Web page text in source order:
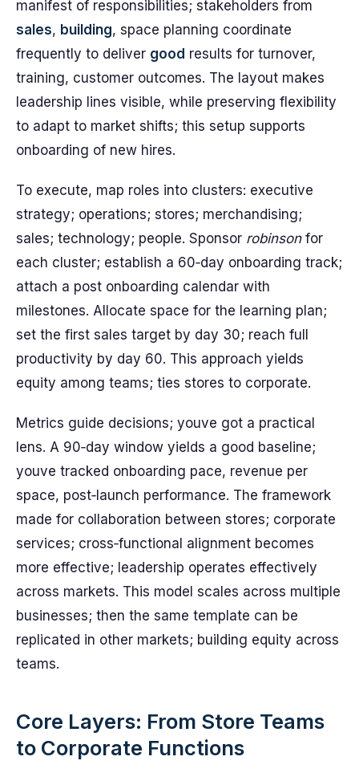
manifest of responsibilities; stakeholders from
sales, building, space planning coordinate
frequently to deliver good results for turnover,
training, customer outcomes. The layout makes
leadership lines visible, while preserving flexibility
to adapt to market shifts; this setup supports
onboarding of new hires.
To execute, map roles into clusters: executive
strategy; operations; stores; merchandising;
sales; technology; people. Sponsor robinsonfor
each cluster; establish a 60‑day onboarding track;
attach a post onboarding calendar with
milestones. Allocate space for the learning plan;
set the first sales target by day 30; reach full
productivity by day 60. This approach yields
equity among teams; ties stores to corporate.
Metrics guide decisions; youve got a practical
lens. A 90‑day window yields a good baseline;
youve tracked onboarding pace, revenue per
space, post‑launch performance. The framework
made for collaboration between stores; corporate
services; cross‑functional alignment becomes
more effective; leadership operates effectively
across markets. This model scales across multiple
businesses; then the same template can be
replicated in other markets; building equity across
teams.
Core Layers: From Store Teams
to Corporate Functions